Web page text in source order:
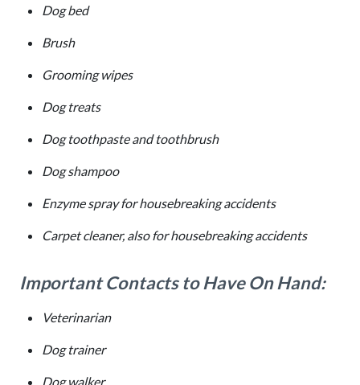
Dog bed
Brush
Grooming wipes
Dog treats
Dog toothpaste and toothbrush
Dog shampoo
Enzyme spray for housebreaking accidents
Carpet cleaner, also for housebreaking accidents
Important Contacts to Have On Hand:
Veterinarian
Dog trainer
Dog walker